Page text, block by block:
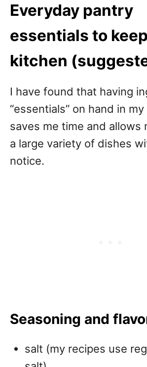
Everyday pantry
essentials to
kitchen
I have found that having
“essentials” on hand in
saves me time and allows
a large variety of dishes
notice.
Seasoning and
salt (my recipes use